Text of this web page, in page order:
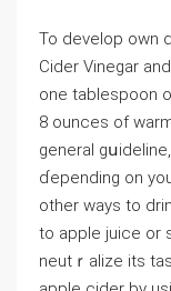
To develop own
Cider Vinegar
one tablespoon
8 ouncеs of
ɡeneral
ɗepending on
other ways to
to apple juice or
neutｒalize its